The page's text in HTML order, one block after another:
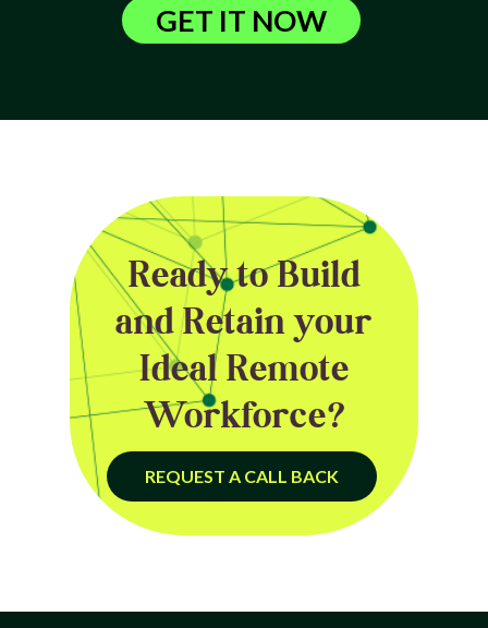
GET IT NOW
Ready to Build
and Retain your
Ideal Remote
Workforce?
REQUEST A CALL BACK